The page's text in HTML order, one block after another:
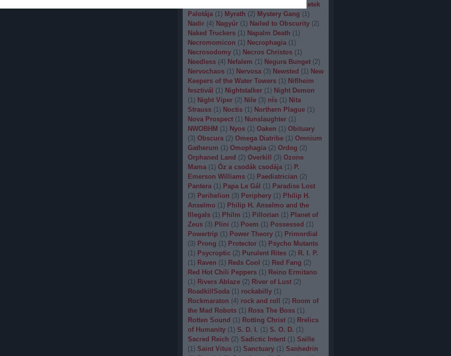
Művészetek
Palotája (1) Myrath (2) Mystery Gang (1)
Nadir (4) Nagyúr (1) Nailed to Obscurity (2)
Naked Truckers (1) Napalm Death (1)
Necromomicon (1) Necrophagia (1)
Necrosodomy (1) Necros Christos (1)
Needless (4) Nefalem (1) Negura Bunget (2)
Nervochaos (1) Nervosa (3) Newsted (1) New
Keepers of the Water Towers (1) Niflheim
fesztivál (1) Nightstalker (1) Night Demon
(1) Night Viper (2) Nile (3) nís (1) Nita
Strauss (1) Noctis (1) Northern Plague (1)
Nova Prospect (1) Nunslaughter (1)
NWOBHM (1) Nyos (1) Oaken (1) Obituary
(3) Obscura (2) Omega Diatribe (1) Omnium
Gatherum (1) Omophagia (2) Ordog (2)
Orphaned Land (2) Overkill (3) Ozone
Mama (1) Óz a csodák csodája (1) P.
Emerson Williams (1) Paediatrician (2)
Pantera (1) Papa Le Gál (1) Paradise Lost
(3) Perihelion (3) Periphery (1) Philip H.
Anselmo (1) Philip H. Anselmo and the
Illegals (1) Philm (1) Pillorian (1) Planet of
Zeus (3) Plini (1) Poem (1) Possessed (1)
Powertrip (1) Power Theory (1) Primordial
(3) Prong (1) Protector (1) Psycho Mutants
(1) Psycroptic (2) Purulent Rites (2) R. I. P.
(1) Raven (1) Reds Cool (1) Red Fang (2)
Red Hot Chili Peppers (1) Reino Ermitano
(1) Rivers Ablaze (2) River of Lust (2)
RoadkillSoda (1) rockabilly (1)
Rockmaraton (4) rock and roll (2) Room of
the Mad Robots (1) Ross The Boss (1)
Rotten Sound (1) Rotting Christ (1) Rrelics
of Humanity (1) S. D. I. (1) S. O. D. (1)
Sacred Reich (2) Sadictic Intent (1) Saille
(1) Saint Vitus (1) Sanctuary (1) Sanhedrin